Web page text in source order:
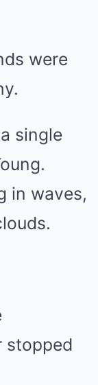
were
single
in waves,
stopped